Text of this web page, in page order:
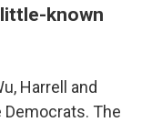
known
Harrell and
The